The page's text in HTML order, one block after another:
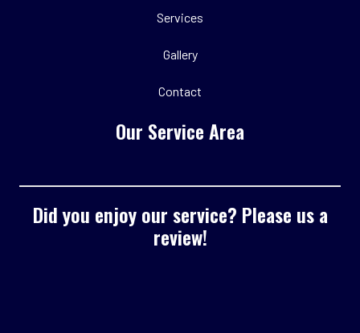
Services
Gallery
Contact
Our Service Area
Did you enjoy our service? Please us a
review!